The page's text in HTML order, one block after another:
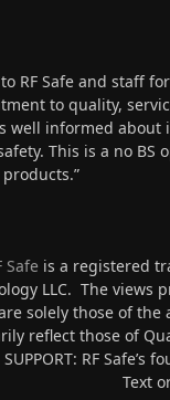
RF Safe and staff
to quality,
well informed about
This is a no BS
Safe is a registered
LLC. The views
solely those of
reflect those of
SUPPORT: RF Safe’s
Text